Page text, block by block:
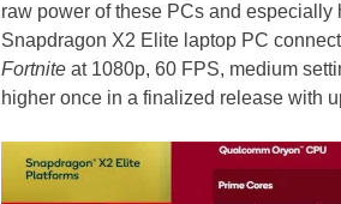
raw power of these PCs and especially
Snapdragon X2 Elite laptop PC
Fortnite at 1080p, 60 FPS, medium
higher once in a finalized release with